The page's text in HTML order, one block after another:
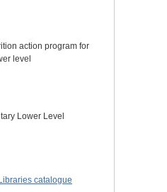
action program for
level
Lower Level
catalogue